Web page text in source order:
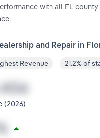
with all FL county
and Repair in
Revenue 21.2% of
(2026)